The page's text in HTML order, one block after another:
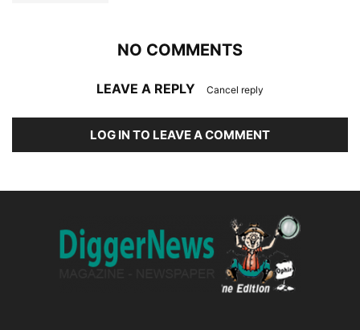
NO COMMENTS
LEAVE A REPLY Cancel reply
LOG IN TO LEAVE A COMMENT